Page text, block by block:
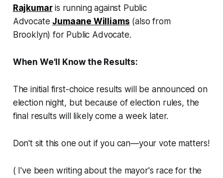
Rajkumaris running against Public
AdvocateJumaane Williams (also from
Brooklyn) for Public Advocate.
When We'll Know the Results:
The initial first-choice results will be announced on
election night, but because of election rules, the
final results will likely come a week later.
Don't sit this one out if you can—your vote matters!
( I've been writing about the mayor's race for the